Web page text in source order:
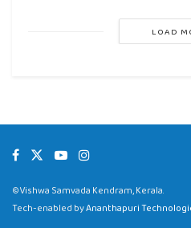
LOAD
©Vishwa Samvada Kendram, Kerala.
Tech-enabled byAnanthapuri